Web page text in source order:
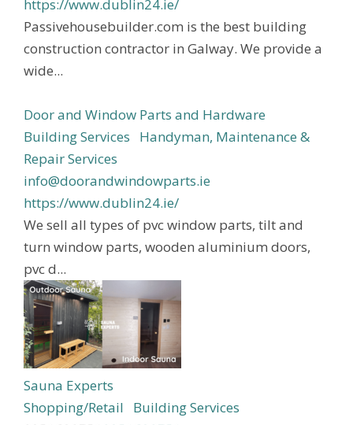
https://www.dublin24.ie/
Passivehousebuilder.com is the best building
construction contractor in Galway. We provide a
wide...
Door and Window Parts and Hardware
Building Services
Handyman, Maintenance &
Repair Services
info@doorandwindowparts.ie
https://www.dublin24.ie/
We sell all types of pvc window parts, tilt and
turn window parts, wooden aluminium doors,
pvc d...
Sauna Experts
Shopping/Retail
Building Services